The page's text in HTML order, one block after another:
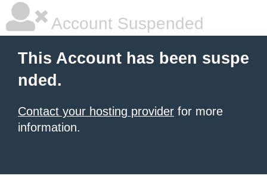
Account Suspended
This Account has been suspe
nded.
Contact your hosting provider for more
information.